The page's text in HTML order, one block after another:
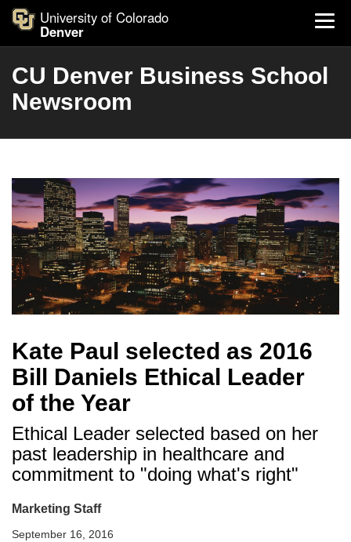
University of Colorado
Denver
CU Denver Business School
Newsroom
Kate Paul selected as 2016
Bill Daniels Ethical Leader
of the Year
Ethical Leader selected based on her
past leadership in healthcare and
commitment to "doing what's right"
Marketing Staff
September 16, 2016